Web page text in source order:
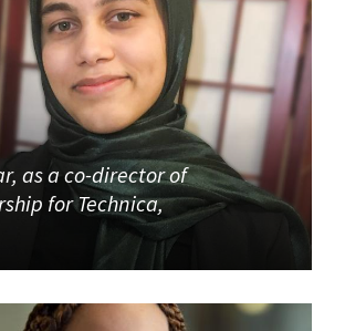
as a co-director of
for Technica,